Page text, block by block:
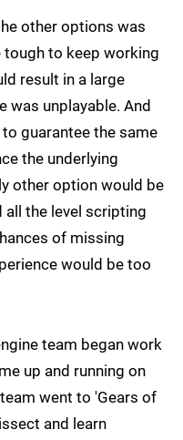
other options was
to keep working
result in a large
was unplayable. And
guarantee the same
the underlying
other option would be
the level scripting
of missing
would be too
team began work
up and running on
went to 'Gears of
and learn